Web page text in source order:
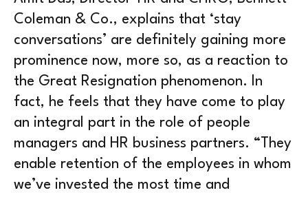
Coleman & Co., explains that ‘stay
conversations’ are definitely gaining more
prominence now, more so, as a reaction to
the Great Resignation phenomenon. In
fact, he feels that they have come to play
an integral part in the role of people
managers and HR business partners. “They
enable retention of the employees in whom
we’ve invested the most time and